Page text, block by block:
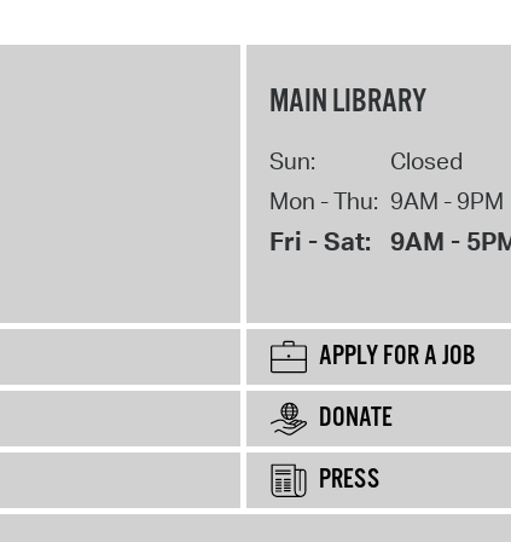
MAIN LIBRARY
Sun:
Closed
Mon - Thu: 9AM - 9PM
Fri - Sat: 9AM -
APPLY FOR A JOB
DONATE
PRESS